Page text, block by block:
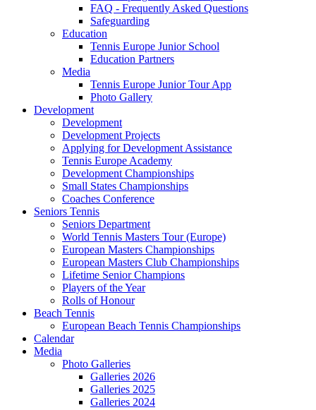
FAQ - Frequently Asked Questions
Safeguarding
Education
Tennis Europe Junior School
Education Partners
Media
Tennis Europe Junior Tour App
Photo Gallery
Development
Development
Development Projects
Applying for Development Assistance
Tennis Europe Academy
Development Championships
Small States Championships
Coaches Conference
Seniors Tennis
Seniors Department
World Tennis Masters Tour (Europe)
European Masters Championships
European Masters Club Championships
Lifetime Senior Champions
Players of the Year
Rolls of Honour
Beach Tennis
European Beach Tennis Championships
Calendar
Media
Photo Galleries
Galleries 2026
Galleries 2025
Galleries 2024